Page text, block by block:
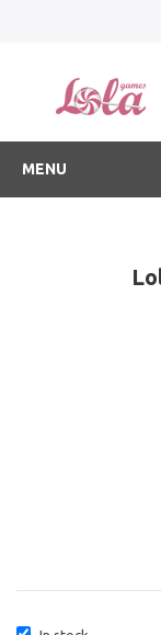
MENU